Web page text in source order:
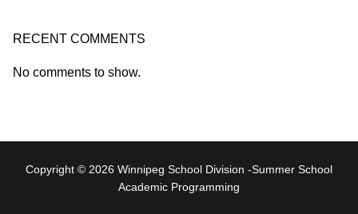
RECENT COMMENTS
No comments to show.
Copyright © 2026 Winnipeg School Division -Summer School
Academic Programming